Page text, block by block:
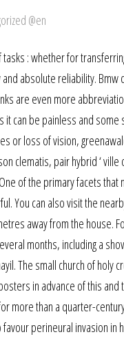
@en
: whether for
absolute reliability.
are even more
can be painless and
or loss of vision,
clematis, pair hybrid ‘
of the primary facets
You can also visit the
away from the house.
months, including a
The small church of
in advance of this
more than a quarter-
perineural invasion in